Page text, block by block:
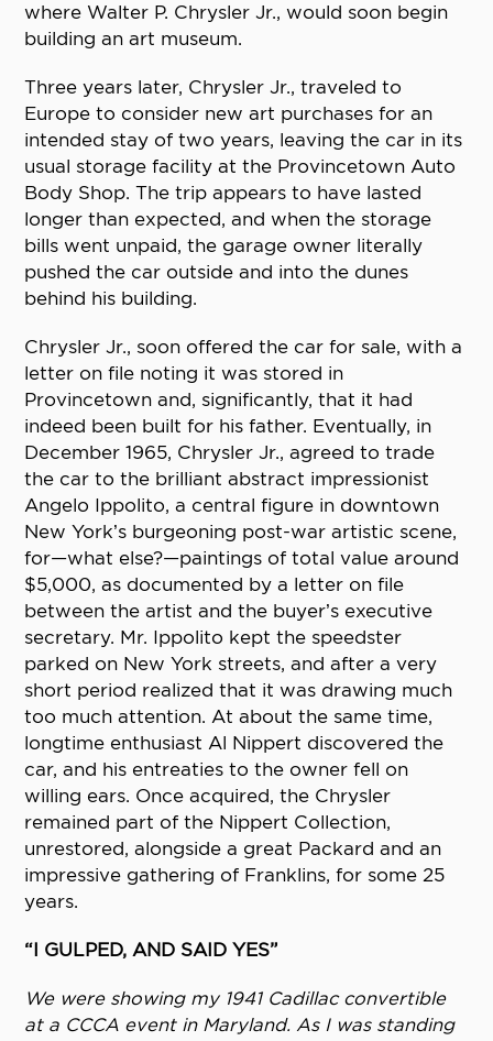
where Walter P. Chrysler Jr., would soon begin
building an art museum.
Three years later, Chrysler Jr., traveled to
Europe to consider new art purchases for an
intended stay of two years, leaving the car in its
usual storage facility at the Provincetown Auto
Body Shop. The trip appears to have lasted
longer than expected, and when the storage
bills went unpaid, the garage owner literally
pushed the car outside and into the dunes
behind his building.
Chrysler Jr., soon offered the car for sale, with a
letter on file noting it was stored in
Provincetown and, significantly, that it had
indeed been built for his father. Eventually, in
December 1965, Chrysler Jr., agreed to trade
the car to the brilliant abstract impressionist
Angelo Ippolito, a central figure in downtown
New York’s burgeoning post-war artistic scene,
for—what else?—paintings of total value around
$5,000, as documented by a letter on file
between the artist and the buyer’s executive
secretary. Mr. Ippolito kept the speedster
parked on New York streets, and after a very
short period realized that it was drawing much
too much attention. At about the same time,
longtime enthusiast Al Nippert discovered the
car, and his entreaties to the owner fell on
willing ears. Once acquired, the Chrysler
remained part of the Nippert Collection,
unrestored, alongside a great Packard and an
impressive gathering of Franklins, for some 25
years.
“I GULPED, AND SAID YES”
We were showing my 1941 Cadillac convertible
at a CCCA event in Maryland. As I was standing